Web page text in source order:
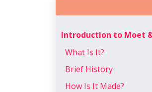
Introduction to Moet
What Is It?
Brief History
How Is It Made?